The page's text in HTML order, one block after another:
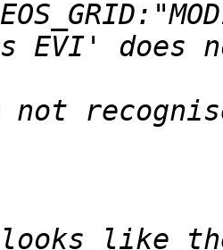
EVI'
like